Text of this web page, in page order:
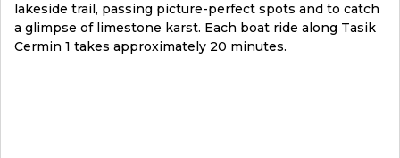
lakeside trail, passing picture-perfect spots and to catch
a glimpse of limestone karst. Each boat ride along Tasik
Cermin 1 takes approximately 20 minutes.